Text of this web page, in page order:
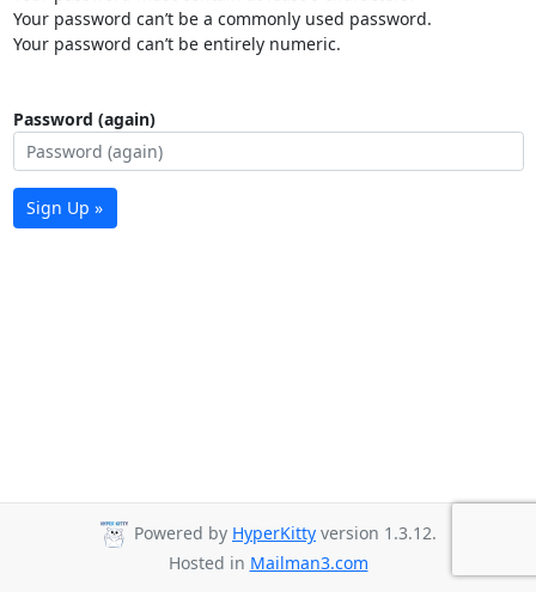
Your password can’t be a commonly used password.
Your password can’t be entirely numeric.
Password (again)
Sign Up »
Powered by HyperKitty version 1.3.12.
Hosted in Mailman3.com